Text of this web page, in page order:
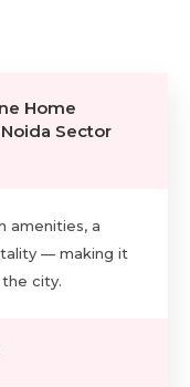
Home
Sector
amenities, a
— making it
city.